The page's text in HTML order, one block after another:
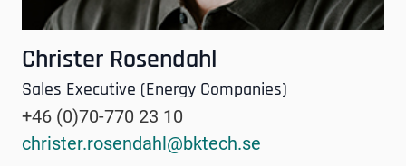
Christer Rosendahl
Sales Executive (Energy Companies)
+46 (0)70-770 23 10
christer.rosendahl@bktech.se